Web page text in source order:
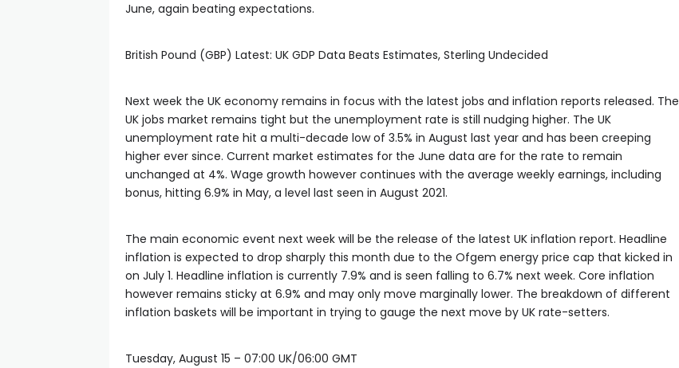
June, again beating expectations.
British Pound (GBP) Latest: UK GDP Data Beats Estimates, Sterling Undecided
Next week the UK economy remains in focus with the latest jobs and inflation reports released. The
UK jobs market remains tight but the unemployment rate is still nudging higher. The UK
unemployment rate hit a multi-decade low of 3.5% in August last year and has been creeping
higher ever since. Current market estimates for the June data are for the rate to remain
unchanged at 4%. Wage growth however continues with the average weekly earnings, including
bonus, hitting 6.9% in May, a level last seen in August 2021.
The main economic event next week will be the release of the latest UK inflation report. Headline
inflation is expected to drop sharply this month due to the Ofgem energy price cap that kicked in
on July 1. Headline inflation is currently 7.9% and is seen falling to 6.7% next week. Core inflation
however remains sticky at 6.9% and may only move marginally lower. The breakdown of different
inflation baskets will be important in trying to gauge the next move by UK rate-setters.
Tuesday, August 15 – 07:00 UK/06:00 GMT